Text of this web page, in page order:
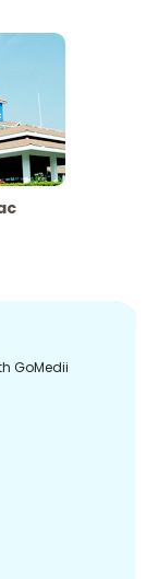
GoMedii